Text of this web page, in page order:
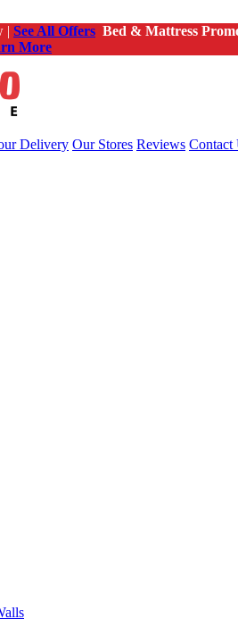
| See All Offers Bed & Mattress
More
Delivery Our Stores Reviews Contact